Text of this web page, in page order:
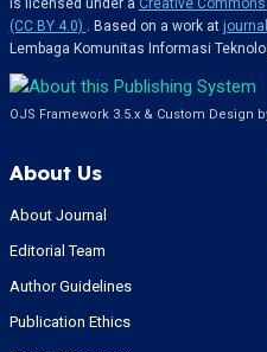
is licensed under a Creative
(CC BY 4.0) . Based on a work at
Lembaga Komunitas Informasi
OJS Framework 3.5.x & Custom Design
About Us
About Journal
Editorial Team
Author Guidelines
Publication Ethics